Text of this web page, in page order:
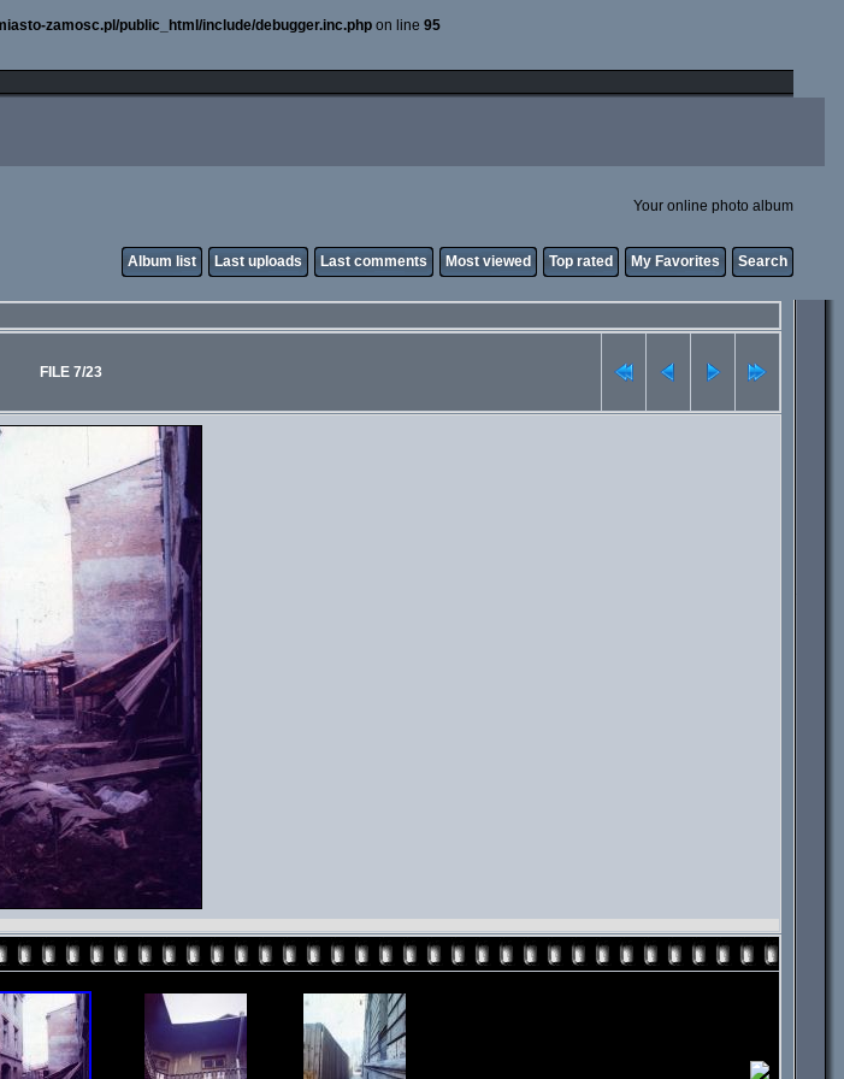
zamosc.pl/public_html/include/debugger.inc.php on line 95
Your online photo album
Album list Last uploads Last comments Most viewed Top rated My Favorites Search
FILE 7/23